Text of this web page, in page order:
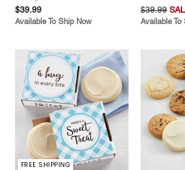
$39.99
Available To Ship Now
$39.99
Available To
FREE SHIPPING